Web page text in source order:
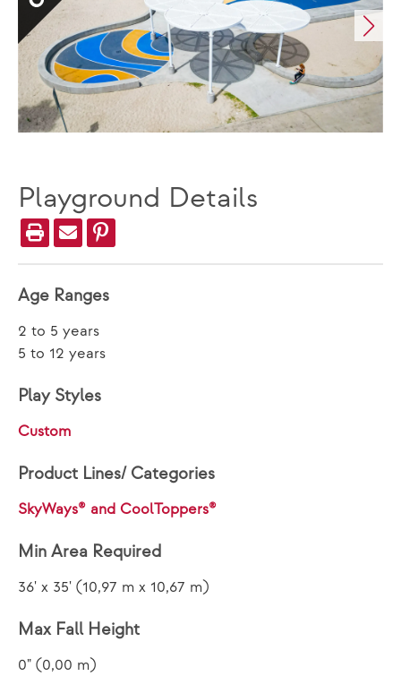
Playground Details
Age Ranges
2 to 5 years
5 to 12 years
Play Styles
Custom
Product Lines/ Categories
SkyWays® and CoolToppers®
Min Area Required
36' x 35' (10,97 m x 10,67 m)
Max Fall Height
0" (0,00 m)